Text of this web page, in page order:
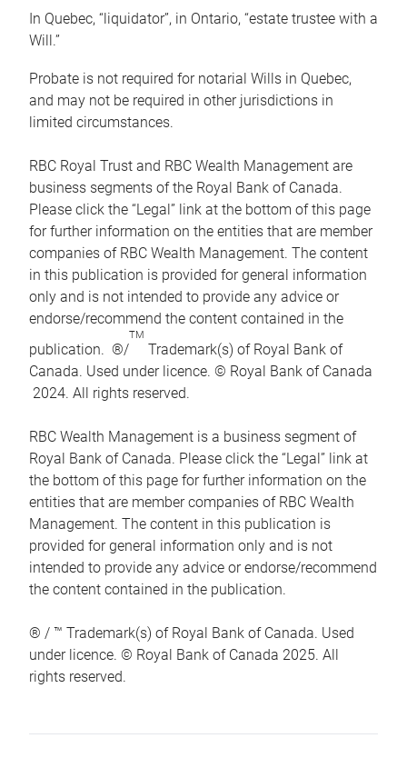
In Quebec, “liquidator”, in Ontario, “estate trustee with a
Will.”
Probate is not required for notarial Wills in Quebec,
and may not be required in other jurisdictions in
limited circumstances.
RBC Royal Trust and RBC Wealth Management are
business segments of the Royal Bank of Canada.
Please click the “Legal” link at the bottom of this page
for further information on the entities that are member
companies of RBC Wealth Management. The content
in this publication is provided for general information
only and is not intended to provide any advice or
endorse/recommend the content contained in the
publication. ®/
TM
Trademark(s) of Royal Bank of
Canada. Used under licence. © Royal Bank of Canada
2024. All rights reserved.
RBC Wealth Management is a business segment of
Royal Bank of Canada. Please click the “Legal” link at
the bottom of this page for further information on the
entities that are member companies of RBC Wealth
Management. The content in this publication is
provided for general information only and is not
intended to provide any advice or endorse/recommend
the content contained in the publication.
® / ™ Trademark(s) of Royal Bank of Canada. Used
under licence. © Royal Bank of Canada 2025. All
rights reserved.